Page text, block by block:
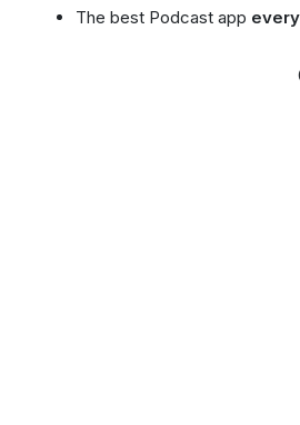
The best Podcast app